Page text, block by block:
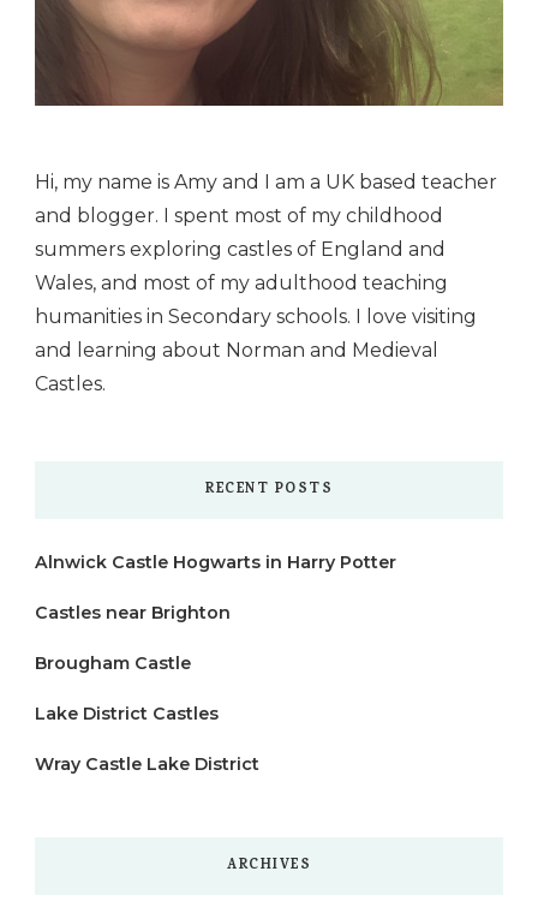
Hi, my name is Amy and I am a UK based teacher
and blogger. I spent most of my childhood
summers exploring castles of England and
Wales, and most of my adulthood teaching
humanities in Secondary schools. I love visiting
and learning about Norman and Medieval
Castles.
RECENT POSTS
Alnwick Castle Hogwarts in Harry Potter
Castles near Brighton
Brougham Castle
Lake District Castles
Wray Castle Lake District
ARCHIVES